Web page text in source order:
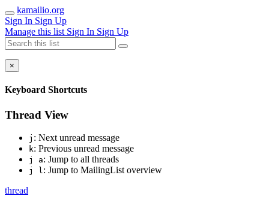
kamailio.org
Sign In Sign Up
Manage this list Sign In Sign Up
×
Keyboard Shortcuts
Thread View
j : Next unread message
k: Previous unread message
j a: Jump to all threads
j l: Jump to MailingList overview
thread